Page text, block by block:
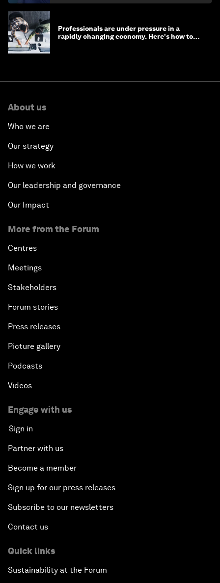
Professionals are under pressure in a
rapidly changing economy. Here's how to
About us
Who we are
Our strategy
How we work
Our leadership and governance
Our Impact
More from the Forum
Centres
Meetings
Stakeholders
Forum stories
Press releases
Picture gallery
Podcasts
Videos
Engage with us
Sign in
Partner with us
Become a member
Sign up for our press releases
Subscribe to our newsletters
Contact us
Quick links
Sustainability at the Forum